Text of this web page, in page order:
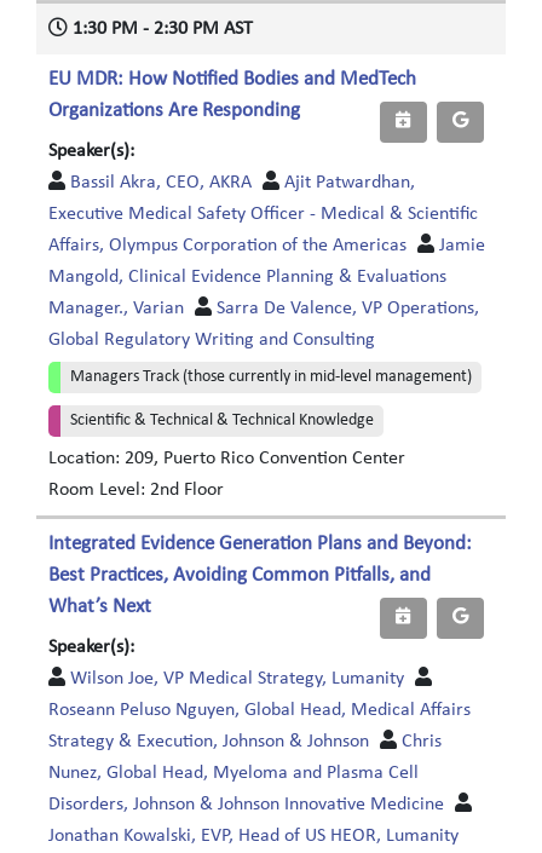
1:30 PM - 2:30 PM AST
EU MDR: How Notified Bodies and MedTech
Organizations Are Responding
Speaker(s):
Bassil Akra, CEO, AKRA
Ajit Patwardhan,
Executive Medical Safety Officer - Medical & Scientific
Affairs, Olympus Corporation of the Americas
Jamie
Mangold, Clinical Evidence Planning & Evaluations
Manager., Varian
Sarra De Valence, VP Operations,
Global Regulatory Writing and Consulting
Managers Track (those currently in mid-level management)
Scientific & Technical & Technical Knowledge
Location: 209, Puerto Rico Convention Center
Room Level: 2nd Floor
Integrated Evidence Generation Plans and Beyond:
Best Practices, Avoiding Common Pitfalls, and
What’s Next
Speaker(s):
Wilson Joe, VP Medical Strategy, Lumanity
Roseann Peluso Nguyen, Global Head, Medical Affairs
Strategy & Execution, Johnson & Johnson
Chris
Nunez, Global Head, Myeloma and Plasma Cell
Disorders, Johnson & Johnson Innovative Medicine
Jonathan Kowalski, EVP, Head of US HEOR, Lumanity